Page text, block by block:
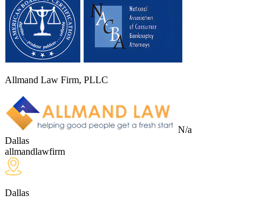
Allmand Law Firm, PLLC
N/a
Dallas
allmandlawfirm
Dallas